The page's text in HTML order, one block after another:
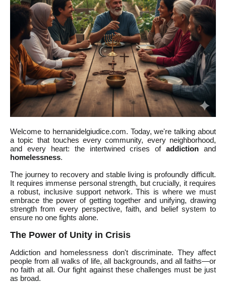
Welcome to hernanidelgiudice.com. Today, we're talking about
a topic that touches every community, every neighborhood,
and every heart: the intertwined crises ofaddiction and
homelessness.
The journey to recovery and stable living is profoundly difficult.
It requires immense personal strength, but crucially, it requires
a robust, inclusive support network. This is where we must
embrace the power of getting together and unifying, drawing
strength from every perspective, faith, and belief system to
ensure no one fights alone.
The Power of Unity in Crisis
Addiction and homelessness don't discriminate. They affect
people from all walks of life, all backgrounds, and all faiths—or
no faith at all. Our fight against these challenges must be just
as broad.